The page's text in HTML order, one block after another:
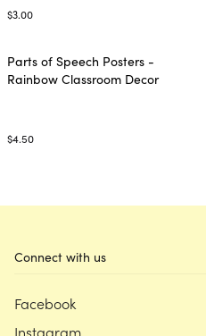
$3.00
Parts of Speech Posters -
Rainbow Classroom Decor
$4.50
Connect with us
Facebook
Instagram